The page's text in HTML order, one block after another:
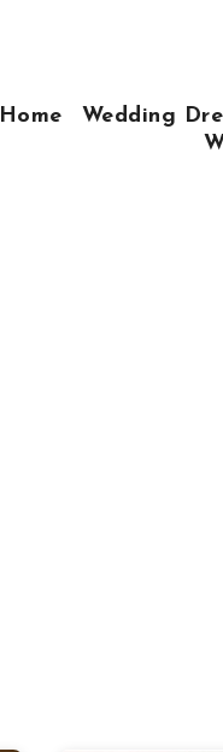
Home
Wedding